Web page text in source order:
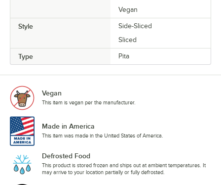
Vegan
Style
Side-Sliced
Sliced
Type Pita
Vegan
This item is vegan per the manufacturer.
Made in America
This item was made in the United States of America.
Defrosted Food
This product is stored frozen and ships out at ambient temperatures. It
may arrive to your location partially or fully defrosted.